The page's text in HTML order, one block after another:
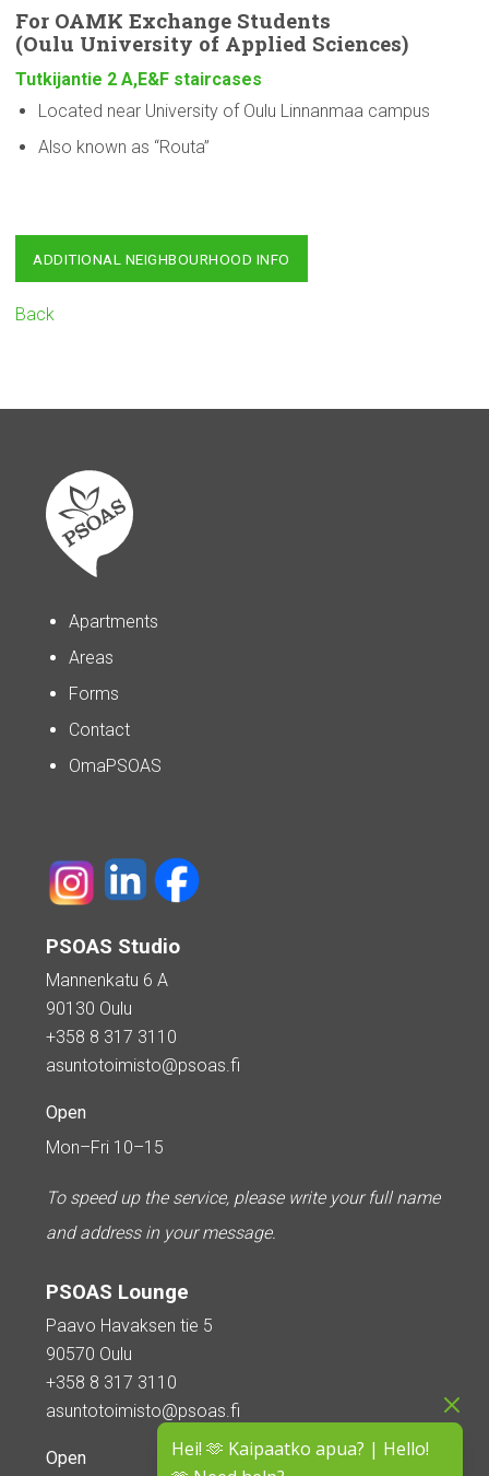
Hei! 🫶 Kaipaatko apua? | Hello!
For OAMK Exchange Students
(Oulu University of Applied Sciences)
Tutkijantie 2 A,E&F staircases
Located near University of Oulu Linnanmaa campus
Also known as “Routa”
ADDITIONAL NEIGHBOURHOOD INFO
Back
Apartments
Areas
Forms
Contact
OmaPSOAS
PSOAS Studio
Mannenkatu 6 A
90130 Oulu
+358 8 317 3110
asuntotoimisto@psoas.fi
Open
Mon–Fri 10–15
To speed up the service, please write your full name
and address in your message.
PSOAS Lounge
Paavo Havaksen tie 5
90570 Oulu
+358 8 317 3110
asuntotoimisto@psoas.fi
Open